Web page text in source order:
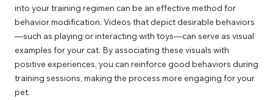
into your training regimen can be an effective method for
behavior modification. Videos that depict desirable behaviors
—such as playing or interacting with toys—can serve as visual
examples for your cat. By associating these visuals with
positive experiences, you can reinforce good behaviors during
training sessions, making the process more engaging for your
pet.